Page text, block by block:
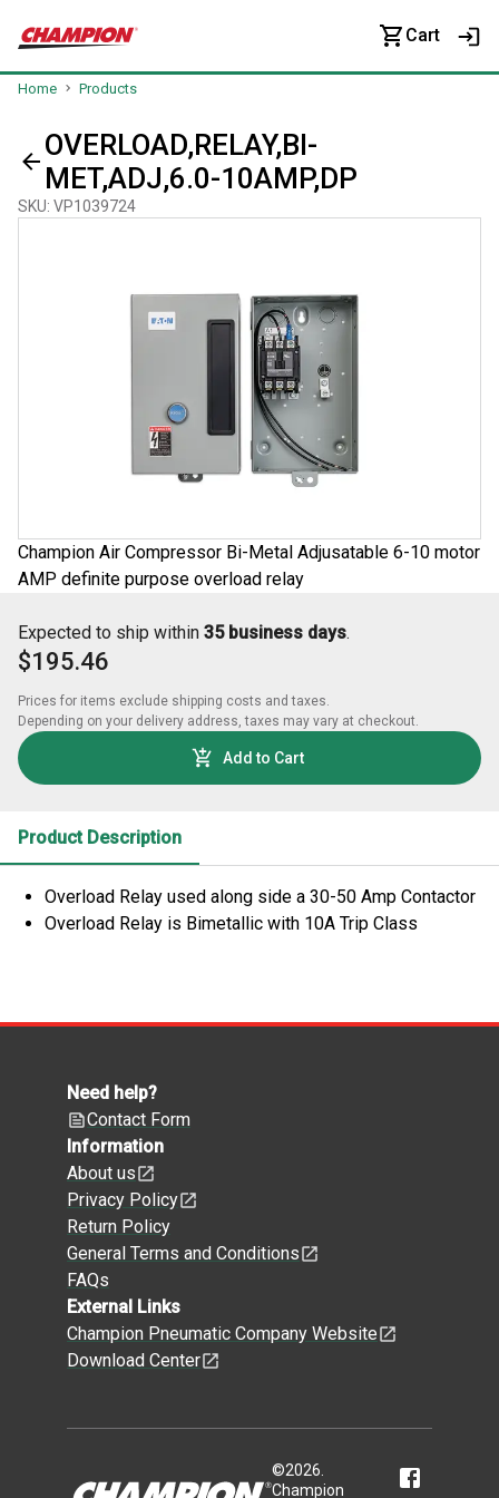
Cart
Home Products
OVERLOAD,RELAY,BI-
MET,ADJ,6.0-10AMP,DP
SKU: VP1039724
Champion Air Compressor Bi-Metal Adjusatable 6-10 motor
AMP definite purpose overload relay
Expected to ship within 35 business days.
$195.46
Prices for items exclude shipping costs and taxes.
Depending on your delivery address, taxes may vary at checkout.
Add to Cart
Product Description
Overload Relay used along side a 30-50 Amp Contactor
Overload Relay is Bimetallic with 10A Trip Class
Need help?
Contact Form
Information
About us
Privacy Policy
Return Policy
General Terms and Conditions
FAQs
External Links
Champion Pneumatic Company Website
Download Center
©2026
Champion